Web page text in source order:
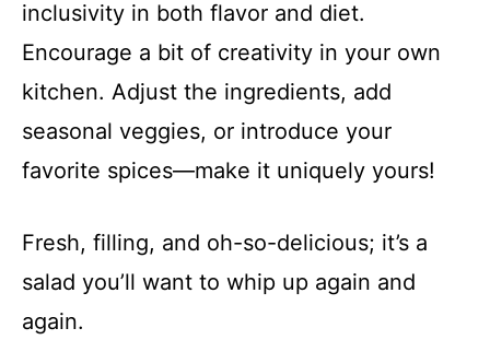
inclusivity in both flavor and diet.
Encourage a bit of creativity in your own
kitchen. Adjust the ingredients, add
seasonal veggies, or introduce your
favorite spices—make it uniquely yours!
Fresh, filling, and oh-so-delicious; it’s a
salad you’ll want to whip up again and
again.